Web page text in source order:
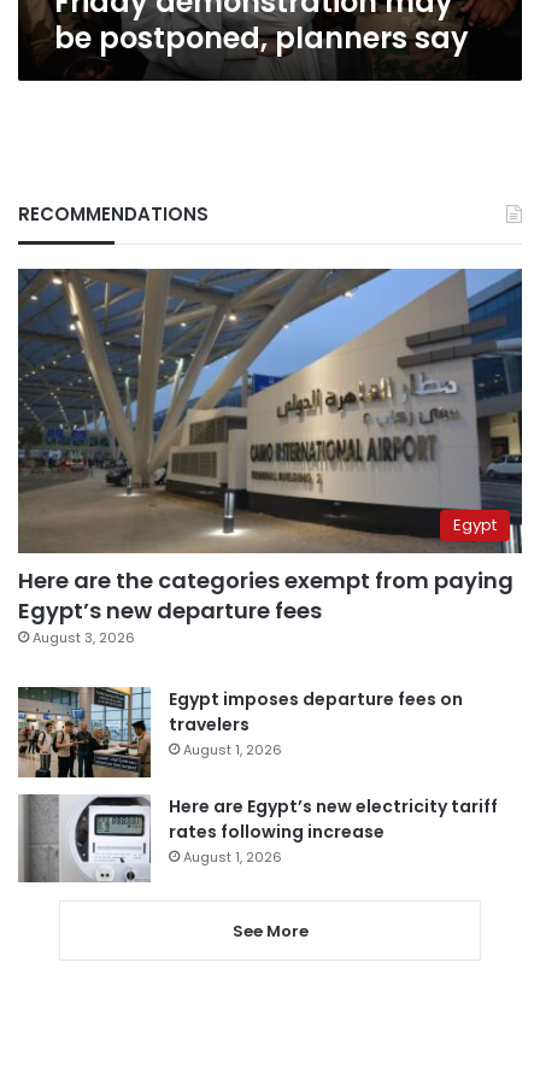
be postponed, planners say
RECOMMENDATIONS
Egypt
Here are the categories exempt from paying
Egypt’s new departure fees
August 3, 2026
Egypt imposes departure fees on
travelers
August 1, 2026
Here are Egypt’s new electricity tariff
rates following increase
August 1, 2026
See More